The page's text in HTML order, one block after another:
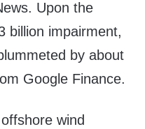
Upon the
billion impairment,
by about
Google Finance.
wind